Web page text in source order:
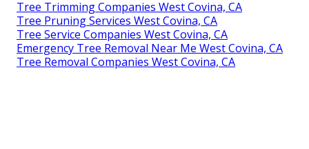
Tree Trimming Companies West Covina, CA
Tree Pruning Services West Covina, CA
Tree Service Companies West Covina, CA
Emergency Tree Removal Near Me West Covina, CA
Tree Removal Companies West Covina, CA